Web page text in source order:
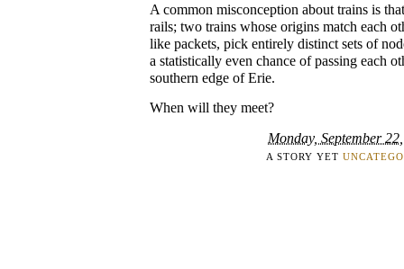
A common misconception about trains is
rails; two trains whose origins match each
like packets, pick entirely distinct sets of
a statistically even chance of passing each
southern edge of Erie.
When will they meet?
Monday, September
A STORY YET